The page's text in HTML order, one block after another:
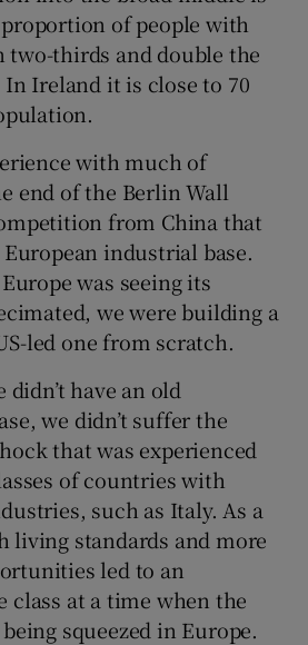
of people with
two-thirds and double the
Ireland it is close to 70
with much of
end of the Berlin Wall
from China that
industrial base.
was seeing its
we were building a
led one from scratch.
have an old
we didn’t suffer the
that was experienced
of countries with
such as Italy. As a
living standards and more
led to an
class at a time when the
squeezed in Europe.